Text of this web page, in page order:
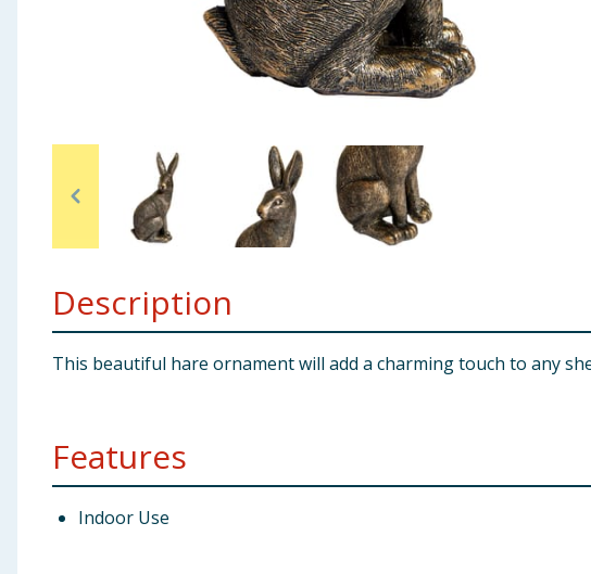
Clothing
Bulk BuysDescription
This beautiful hare ornament will add a charming touch to any
Features
Indoor Use